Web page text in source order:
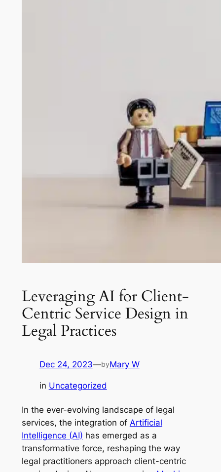
Leveraging AI for Client-
Centric Service Design in
Legal Practices
Dec 24, 2023—byMary W
in Uncategorized
In the ever-evolving landscape of legal
services, the integration of Artificial
Intelligence (AI) has emerged as a
transformative force, reshaping the way
legal practitioners approach client-centric